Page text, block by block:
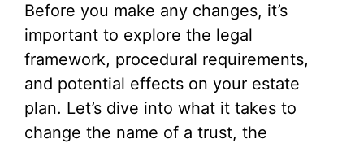
Before you make any changes, it’s
important to explore the legal
framework, procedural requirements,
and potential effects on your estate
plan. Let’s dive into what it takes to
change the name of a trust, the